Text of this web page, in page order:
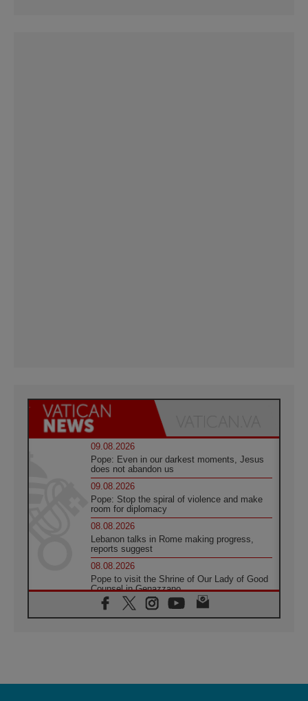
09.08.2026
Pope: Even in our darkest moments, Jesus
does not abandon us
09.08.2026
Pope: Stop the spiral of violence and make
room for diplomacy
08.08.2026
Lebanon talks in Rome making progress,
reports suggest
08.08.2026
Pope to visit the Shrine of Our Lady of Good
Counsel in Genazzano
08.08.2026
Pope: Saint Agatha demonstrates the victory
08.08.2026